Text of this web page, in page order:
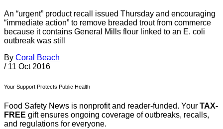
An “urgent” product recall issued Thursday and encouraging
“immediate action” to remove breaded trout from commerce
because it contains General Mills flour linked to an E. coli
outbreak was still
By Coral Beach
/ 11 Oct 2016
Your Support Protects Public Health
Food Safety News is nonprofit and reader-funded. Your TAX-
FREE gift ensures ongoing coverage of outbreaks, recalls,
and regulations for everyone.